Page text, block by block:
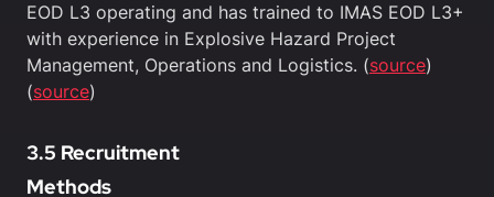
EOD L3 operating and has trained to IMAS EOD L3+
with experience in Explosive Hazard Project
Management, Operations and Logistics. (source)
(source)
3.5 Recruitment
Methods